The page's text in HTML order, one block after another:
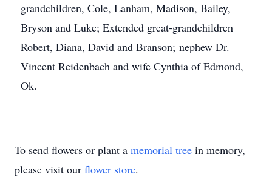
grandchildren, Cole, Lanham, Madison, Bailey,
Bryson and Luke; Extended great-grandchildren
Robert, Diana, David and Branson; nephew Dr.
Vincent Reidenbach and wife Cynthia of Edmond,
Ok.
To send flowers or plant a memorial tree in memory,
please visit our flower store.